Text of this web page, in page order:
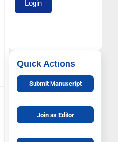
Quick Actions
Submit Manuscript
Join as Editor